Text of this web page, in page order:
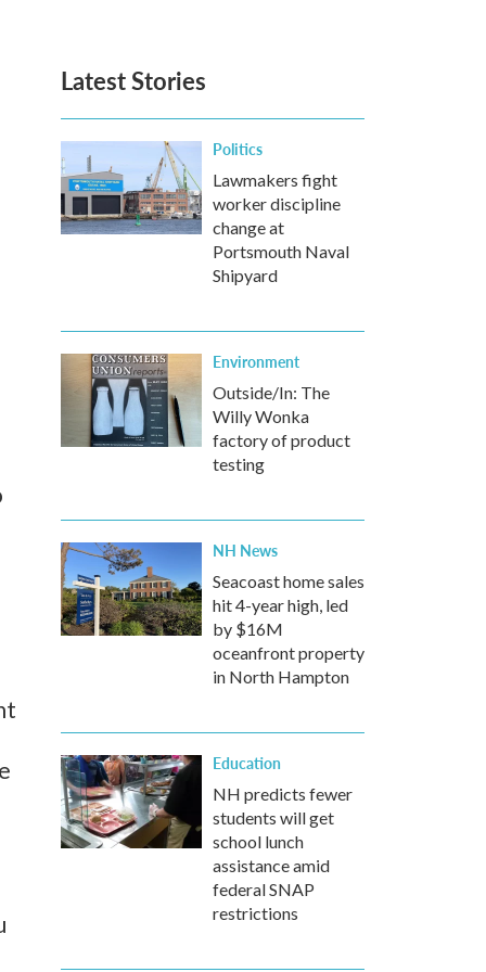
Latest Stories
Politics
Lawmakers fight
worker discipline
change at
Portsmouth Naval
Shipyard
Environment
Outside/In: The
Willy Wonka
factory of product
testing
NH News
Seacoast home sales
hit 4-year high, led
by $16M
oceanfront property
in North Hampton
Education
NH predicts fewer
students will get
school lunch
assistance amid
federal SNAP
restrictions